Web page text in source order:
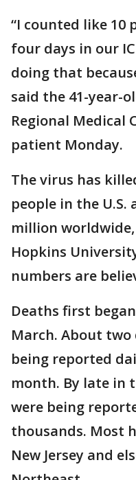
“I counted like 10
four days in our
doing that
said the 41-year-
Regional Medical
patient Monday.
The virus has
people in the
million
Hopkins
numbers are
Deaths first
March. About two
being reported
month. By late in
were being
thousands. Most
New Jersey and